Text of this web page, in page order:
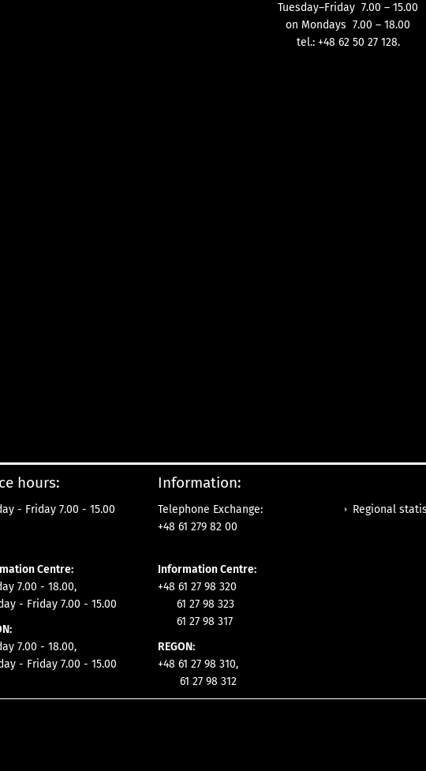
Tuesday–Friday 7.00 – 15.00
on Mondays 7.00 – 18.00
tel.: +48 62 50 27 128.
hours:
- Friday 7.00 - 15.00
Centre:
7.00 - 18.00,
- Friday 7.00 - 15.00
7.00 - 18.00,
- Friday 7.00 - 15.00
Information:
Telephone Exchange:
+48 61 279 82 00
Information Centre:
+48 61 27 98 320
61 27 98 323
61 27 98 317
REGON:
+48 61 27 98 310,
61 27 98 312
Regional